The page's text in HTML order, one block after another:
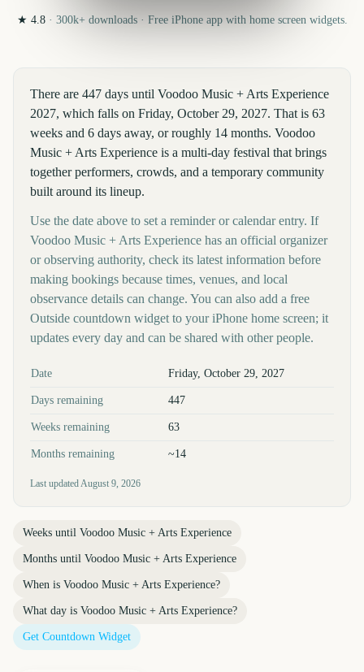
★ 4.8· 300k+downloads · Free iPhone app with home screen widgets.
There are 447 days until Voodoo Music + Arts Experience
2027, which falls on Friday, October 29, 2027. That is 63
weeks and 6 days away, or roughly 14 months. Voodoo
Music + Arts Experience is a multi-day festival that brings
together performers, crowds, and a temporary community
built around its lineup.
Use the date above to set a reminder or calendar entry. If
Voodoo Music + Arts Experience has an official organizer
or observing authority, check its latest information before
making bookings because times, venues, and local
observance details can change. You can also add a free
Outside countdown widget to your iPhone home screen; it
updates every day and can be shared with other people.
Key facts at a glance
Date Friday, October 29, 2027
Days remaining 447
Weeks remaining 63
Months remaining ~14
Last updatedAugust 9, 2026
Weeks until Voodoo Music + Arts Experience
Months until Voodoo Music + Arts Experience
When is Voodoo Music + Arts Experience?
What day is Voodoo Music + Arts Experience?
Get Countdown Widget